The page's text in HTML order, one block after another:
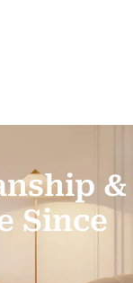
&
Since